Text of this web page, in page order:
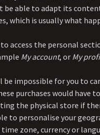
be able to adapt its
which is usually what
access the personal
My account, or My
impossible for you to
purchases would have
the physical store if
to personalise your
zone, currency or